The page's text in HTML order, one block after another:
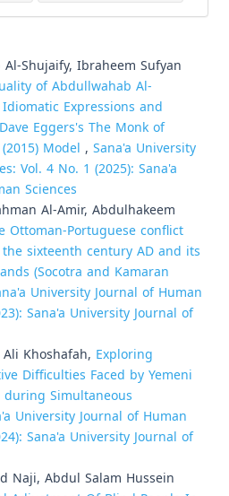
Shujaify, Ibraheem Sufyan
of Abdullwahab Al-
Expressions and
Eggers's The Monk of
Model , Sana'a University
Vol. 4 No. 1 (2025): Sana'a
Sciences
Al-Amir, Abdulhakeem
Ottoman-Portuguese conflict
sixteenth century AD and its
(Socotra and Kamaran
University Journal of Human
Sana'a University Journal of
Khoshafah, Exploring
Difficulties Faced by Yemeni
Simultaneous
University Journal of Human
Sana'a University Journal of
Naji, Abdul Salam Hussein